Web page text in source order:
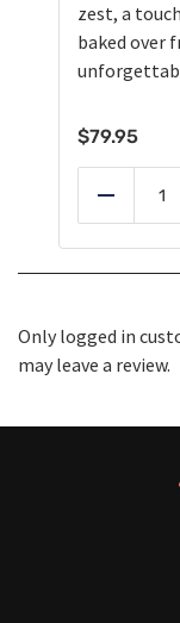
zest, a
baked over
$79.95
Reduce
Only logged in
may leave a review.
Healthy Food Delivery